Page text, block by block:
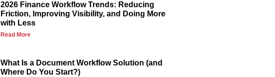
2026 Finance Workflow Trends: Reducing
Friction, Improving Visibility, and Doing More
with Less
Read More
What Is a Document Workflow Solution (and
Where Do You Start?)